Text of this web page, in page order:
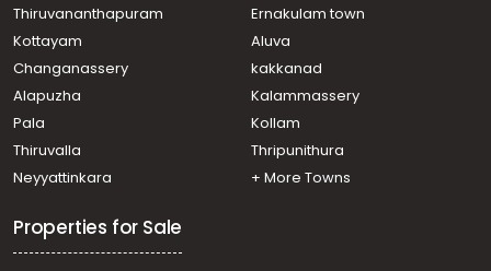
Info park, NEAR RAJAGIRI COLLEGE
Residential Apartment for Sale in Ernakulam, Ernakulam
Residential Apartment for Sale in Ernakulam, Kakkanad,
Info park
Residential Apartment for Sale in Ernakulam, Ernakulam
town, Kaloor, kaloor
Residential Apartment for Sale in Ernakulam, Edappally,
Thiruvananthapuram
Ernakulam town
Kottayam
Aluva
Changanassery
kakkanad
Alapuzha
Kalammassery
Pala
Kollam
Thiruvalla
Thripunithura
Neyyattinkara
+ More Towns
Properties for Sale